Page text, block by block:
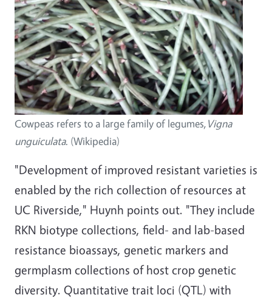
Cowpeas refers to a large family of legumes,Vigna
unguiculata. (Wikipedia)
"Development of improved resistant varieties is
enabled by the rich collection of resources at
UC Riverside," Huynh points out. "They include
RKN biotype collections, field- and lab-based
resistance bioassays, genetic markers and
germplasm collections of host crop genetic
diversity. Quantitative trait loci (QTL) with